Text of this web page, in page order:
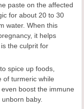
paste on the affected
for about 20 to 30
water. When this
it helps
the culprit for
spice up foods,
of turmeric while
boost the immune
baby.